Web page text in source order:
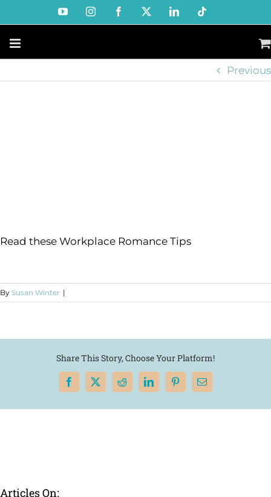
to
content
YouTubeInstagramFacebook LinkedIn
Previous
Read these Workplace Romance Tips
By Susan Winter |
Share This Story, Choose Your Platform!
Facebook
X RedditLinkedInPinterest
Email
Articles On: